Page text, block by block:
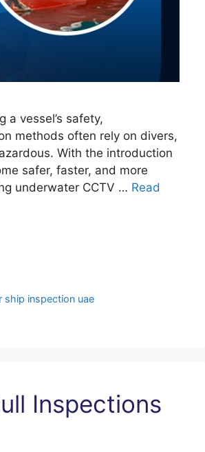
a vessel’s safety,
methods often rely on divers,
With the introduction
safer, faster, and more
underwater CCTV … Read
ship inspection uae
Inspections